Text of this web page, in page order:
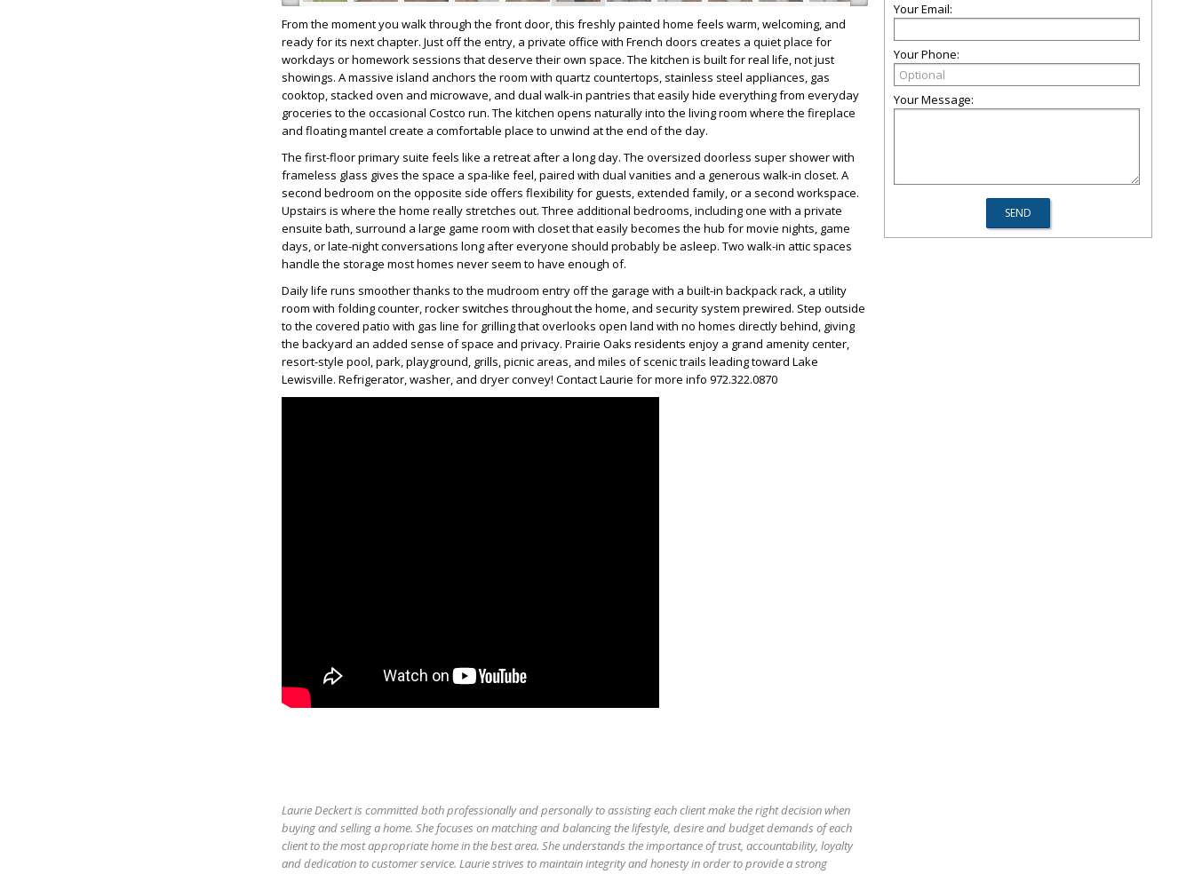
From the moment you walk through the front door, this freshly painted home feels warm, welcoming, and
ready for its next chapter. Just off the entry, a private office with French doors creates a quiet place for
workdays or homework sessions that deserve their own space. The kitchen is built for real life, not just
showings. A massive island anchors the room with quartz countertops, stainless steel appliances, gas
cooktop, stacked oven and microwave, and dual walk-in pantries that easily hide everything from everyday
groceries to the occasional Costco run. The kitchen opens naturally into the living room where the fireplace
and floating mantel create a comfortable place to unwind at the end of the day.
The first-floor primary suite feels like a retreat after a long day. The oversized doorless super shower with
frameless glass gives the space a spa-like feel, paired with dual vanities and a generous walk-in closet. A
second bedroom on the opposite side offers flexibility for guests, extended family, or a second workspace.
Upstairs is where the home really stretches out. Three additional bedrooms, including one with a private
ensuite bath, surround a large game room with closet that easily becomes the hub for movie nights, game
days, or late-night conversations long after everyone should probably be asleep. Two walk-in attic spaces
handle the storage most homes never seem to have enough of.
Daily life runs smoother thanks to the mudroom entry off the garage with a built-in backpack rack, a utility
room with folding counter, rocker switches throughout the home, and security system prewired. Step outside
to the covered patio with gas line for grilling that overlooks open land with no homes directly behind, giving
the backyard an added sense of space and privacy. Prairie Oaks residents enjoy a grand amenity center,
resort-style pool, park, playground, grills, picnic areas, and miles of scenic trails leading toward Lake
Lewisville. Refrigerator, washer, and dryer convey! Contact Laurie for more info 972.322.0870
Laurie Deckert is committed both professionally and personally to assisting each client make the right decision when
buying and selling a home. She focuses on matching and balancing the lifestyle, desire and budget demands of each
client to the most appropriate home in the best area. She understands the importance of trust, accountability, loyalty
and dedication to customer service. Laurie strives to maintain integrity and honesty in order to provide a strong
Your Email:
Your Phone:
Your Message: